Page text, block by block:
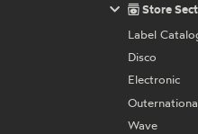
Store
Label
Disco
Electronic
Wave